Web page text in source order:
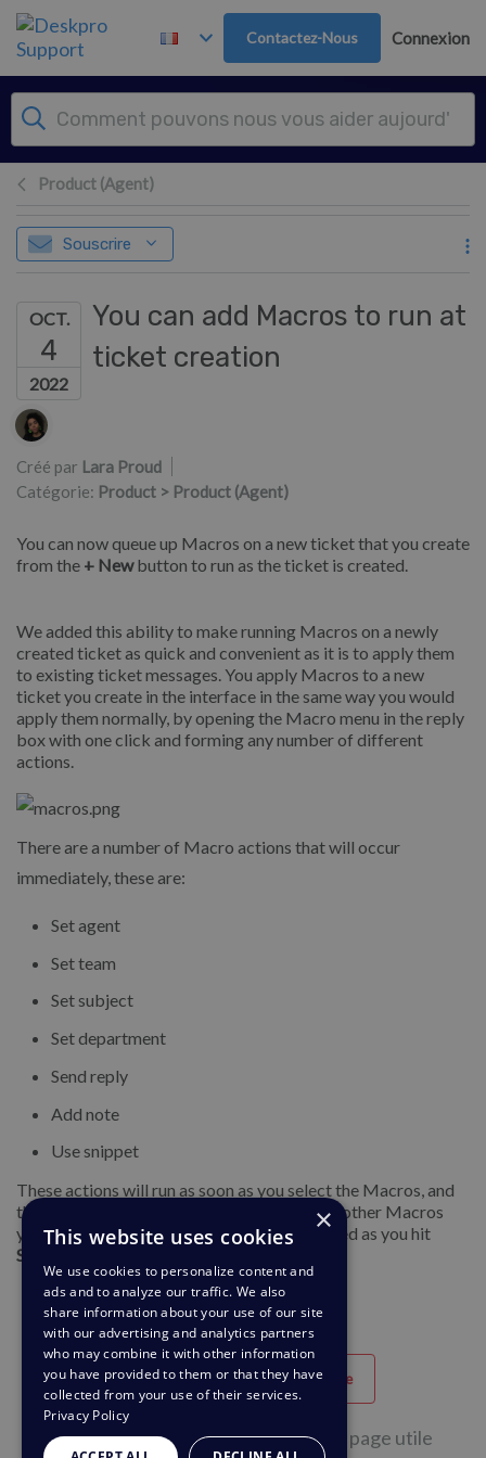
Passer au contenu principal
Contactez-Nous Connexion
Product (Agent)
Souscrire
OCT.
4
2022
You can add Macros to run at
ticket creation
Liste des auteurs
Créé par Lara Proud
Catégorie: Product > Product (Agent)
You can now queue up Macros on a new ticket that you create
from the + Newbutton to run as the ticket is created.
We added this ability to make running Macros on a newly
created ticket as quick and convenient as it is to apply them
to existing ticket messages. You apply Macros to a new
ticket you create in the interface in the same way you would
apply them normally, by opening the Macro menu in the reply
box with one click and forming any number of different
actions.
There are a number of Macro actions that will occur
immediately, these are:
Set agent
Set team
Set subject
Set department
Send reply
Add note
Use snippet
These actions will run as soon as you select the Macros, and
the ticket form will update accordingly. Any other Macros
you apply will run when the ticket gets created as you hit
Send
Utile Peu Utile
0 personnes sur 1 ont trouvé cette page utile
×
This website uses cookies
We use cookies to personalize content and
ads and to analyze our traffic. We also
share information about your use of our site
with our advertising and analytics partners
who may combine it with other information
you have provided to them or that they have
collected from your use of their services.
Privacy Policy